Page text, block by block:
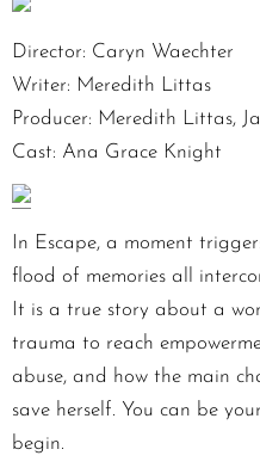
Director: Caryn Waechter
Writer: Meredith Littas
Producer: Meredith Littas,
Cast: Ana Grace Knight
In Escape, a moment
flood of memories all
It is a true story about a
trauma to reach
abuse, and how the main
save herself. You can be
begin.